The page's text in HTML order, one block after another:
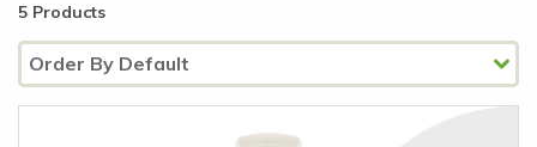
5 Products